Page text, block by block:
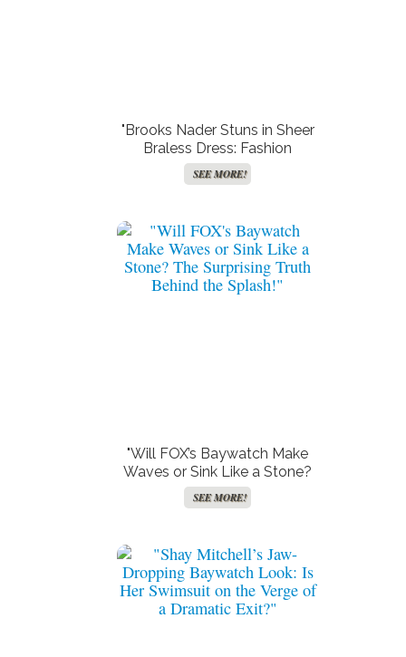
"Brooks Nader Stuns in Sheer
Braless Dress: Fashion
Statement or Bold Indecent
Exposure?"
SEE MORE!
"Will FOX’s Baywatch Make
Waves or Sink Like a Stone?
The Surprising Truth Behind
the Splash!"
SEE MORE!